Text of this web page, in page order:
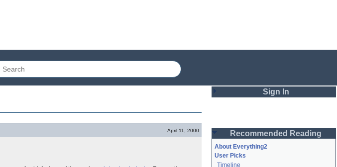
April 11, 2000
Sign In
Password
Recommended Reading
About Everything2
User Picks
Timeline